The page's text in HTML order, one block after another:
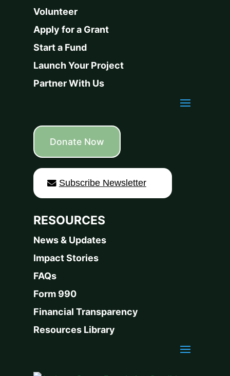
Volunteer
Apply for a Grant
Start a Fund
Launch Your Project
Partner With Us
Donate Now
Subscribe Newsletter
RESOURCES
News & Updates
Impact Stories
FAQs
Form 990
Financial Transparency
Resources Library